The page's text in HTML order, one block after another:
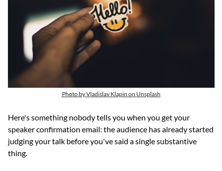
Photo by Vladislav Klapin on Unsplash
Here's something nobody tells you when you get your
speaker confirmation email: the audience has already started
judging your talk before you've said a single substantive
thing.